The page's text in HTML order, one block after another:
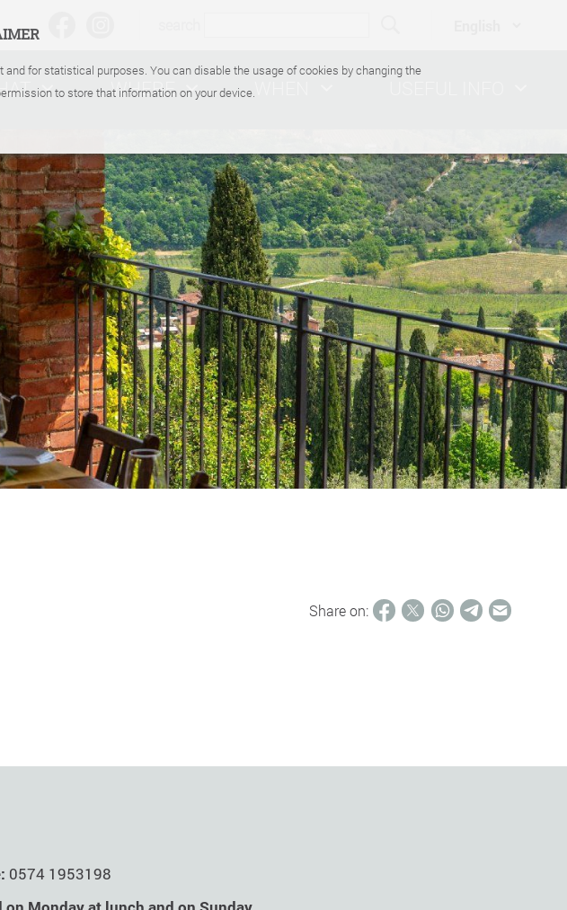
for statistical purposes. You can disable the usage of cookies by changing the
to store that information on your device.
WHERE
Share on:
0574 1953198